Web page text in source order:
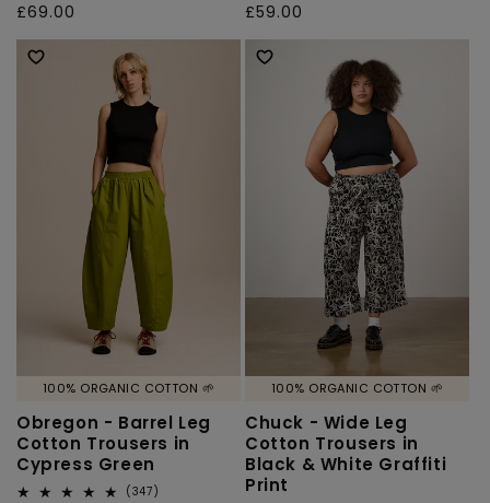
Regular
price
£69.00
Regular
price
£59.00
100% ORGANIC COTTON 🌱
Obregon - Barrel Leg
Cotton Trousers in
Cypress Green
(347)
100% ORGANIC COTTON 🌱
Chuck - Wide Leg
Cotton Trousers in
Black & White Graffiti
Print